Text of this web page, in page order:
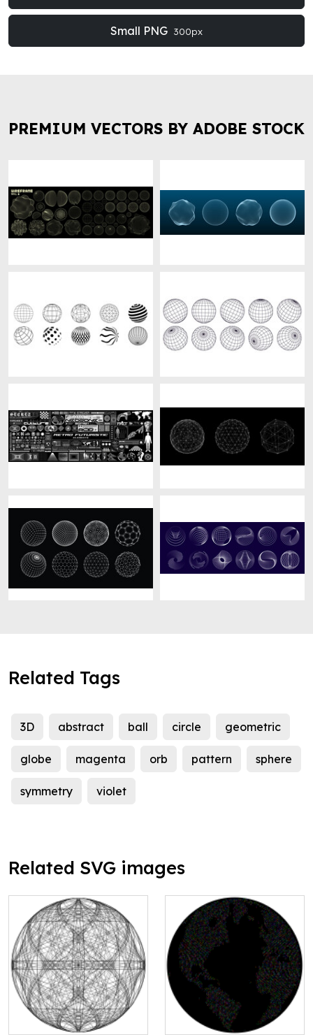
Small PNG 300px
PREMIUM VECTORS BY ADOBE STOCK
Related Tags
3D abstract ball circle geometric
globe magenta orb pattern sphere
symmetry violet
Related SVG images